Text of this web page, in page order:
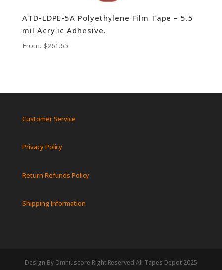
ATD-LDPE-5A Polyethylene Film Tape – 5.5
mil Acrylic Adhesive.
From: $261.65
Customer Service
Privacy Policy
Return Refunds Policy
Shipping Information
Design By Omniuscore Right Reserved All Tapes Depot 2025